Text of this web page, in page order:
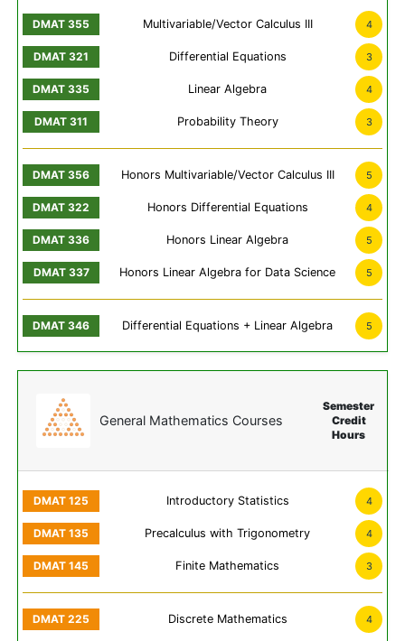
Multivariable/Vector Calculus III 4
Differential Equations 3
Linear Algebra 4
Probability Theory 3
Honors Multivariable/Vector Calculus III 5
Honors Differential Equations 4
Honors Linear Algebra 5
Honors Linear Algebra for Data Science 5
Differential Equations + Linear Algebra 5
General Mathematics Courses
Semester
Credit
Hours
Introductory Statistics 4
Precalculus with Trigonometry 4
Finite Mathematics 3
Discrete Mathematics 4